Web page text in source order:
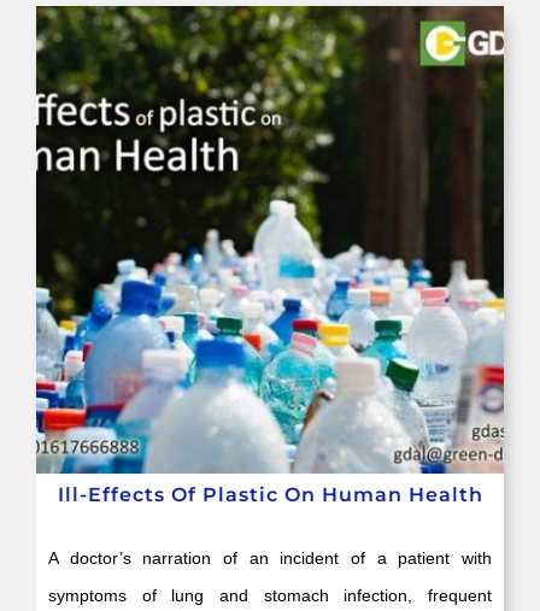
Ill-Effects Of Plastic On Human Health
A doctor’s narration of an incident of a patient with
symptoms of lung and stomach infection, frequent